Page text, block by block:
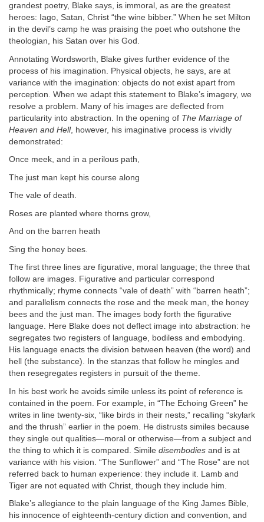
grandest poetry, Blake says, is immoral, as are the greatest
heroes: Iago, Satan, Christ “the wine bibber.” When he set Milton
in the devil’s camp he was praising the poet who outshone the
theologian, his Satan over his God.
Annotating Wordsworth, Blake gives further evidence of the
process of his imagination. Physical objects, he says, are at
variance with the imagination: objects do not exist apart from
perception. When we adapt this statement to Blake’s imagery, we
resolve a problem. Many of his images are deflected from
particularity into abstraction. In the opening of The Marriage of
Heaven and Hell, however, his imaginative process is vividly
demonstrated:
Once meek, and in a perilous path,
The just man kept his course along
The vale of death.
Roses are planted where thorns grow,
And on the barren heath
Sing the honey bees.
The first three lines are figurative, moral language; the three that
follow are images. Figurative and particular correspond
rhythmically; rhyme connects “vale of death” with “barren heath”;
and parallelism connects the rose and the meek man, the honey
bees and the just man. The images body forth the figurative
language. Here Blake does not deflect image into abstraction: he
segregates two registers of language, bodiless and embodying.
His language enacts the division between heaven (the word) and
hell (the substance). In the stanzas that follow he mingles and
then resegregates registers in pursuit of the theme.
In his best work he avoids simile unless its point of reference is
contained in the poem. For example, in “The Echoing Green” he
writes in line twenty-six, “like birds in their nests,” recalling “skylark
and the thrush” earlier in the poem. He distrusts similes because
they single out qualities—moral or otherwise—from a subject and
the thing to which it is compared. Simile disembodies and is at
variance with his vision. “The Sunflower” and “The Rose” are not
referred back to human experience: they include it. Lamb and
Tiger are not equated with Christ, though they include him.
Blake’s allegiance to the plain language of the King James Bible,
his innocence of eighteenth-century diction and convention, and